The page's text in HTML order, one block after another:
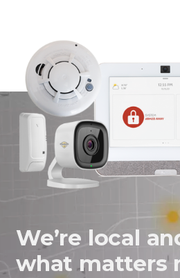
worked
flawlessly.
Taught
me how
to use
system
(turns out
complicated
at all).
say.
Bravo
Gaurdian
We’re local
what matters